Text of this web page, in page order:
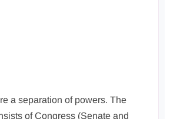
a separation of powers. The
of Congress (Senate and